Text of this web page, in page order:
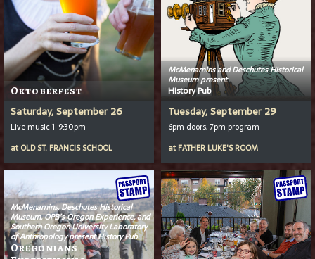
Oktoberfest
Saturday, September 26
Live music 1-9:30pm
at OLD ST. FRANCIS SCHOOL
McMenamins and Deschutes Historical
Museum present
History Pub
Tuesday, September 29
6pm doors, 7pm program
at FATHER LUKE'S ROOM
McMenamins, Deschutes Historical
Museum, OPB’sOregon Experience, and
Southern Oregon University Laboratory
of Anthropology present History Pub
Oregonians